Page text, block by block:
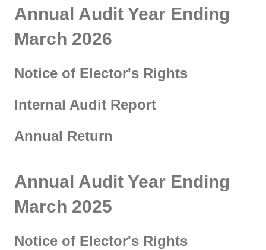
Annual Audit Year Ending
March 2026
Notice of Elector's Rights
Internal Audit Report
Annual Return
Annual Audit Year Ending
March 2025
Notice of Elector's Rights